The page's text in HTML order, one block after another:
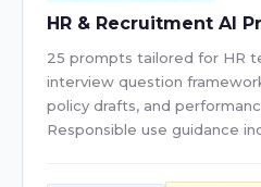
HR & Recruitment AI
25 prompts tailored for HR
interview question
policy drafts, and
Responsible use guidance